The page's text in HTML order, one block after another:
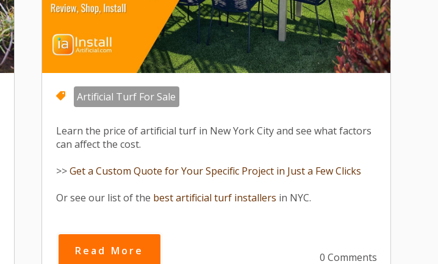
Artificial Turf For Sale
Learn the price of artificial turf in New York City and see what factors
can affect the cost.
>>Get a Custom Quote for Your Specific Project in Just a Few Clicks
Or see our list of the best artificial turf installers in NYC.
Read More
0 Comments